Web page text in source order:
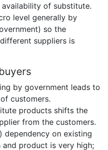
of substitute.
level generally by
so the
suppliers is
by government leads to
customers.
products shifts the
from the customers.
dependency on existing
product is very high;